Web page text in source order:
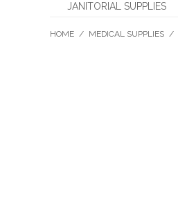
JANITORIAL SUPPLIES
HOME / MEDICAL SUPPLIES /